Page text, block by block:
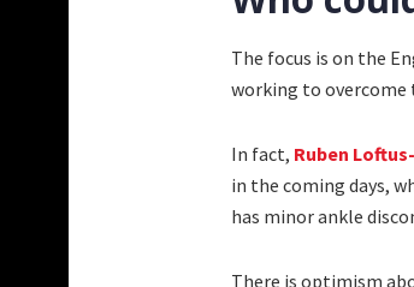
The focus is on the
working to overcome
In fact, Ruben
in the coming days,
has minor ankle
There is optimism